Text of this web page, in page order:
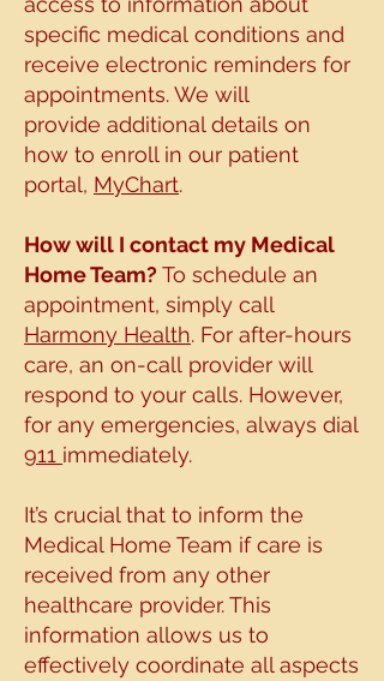
specific medical conditions and
receive electronic reminders for
appointments. We will
provide additional details on
how to enroll in our patient
portal, MyChart.
How will I contact my Medical
Home Team? To schedule an
appointment, simply call
Harmony Health. For after-hours
care, an on-call provider will
respond to your calls. However,
for any emergencies, always dial
911 immediately.
It’s crucial that to inform the
Medical Home Team if care is
received from any other
healthcare provider. This
information allows us to
effectively coordinate all aspects